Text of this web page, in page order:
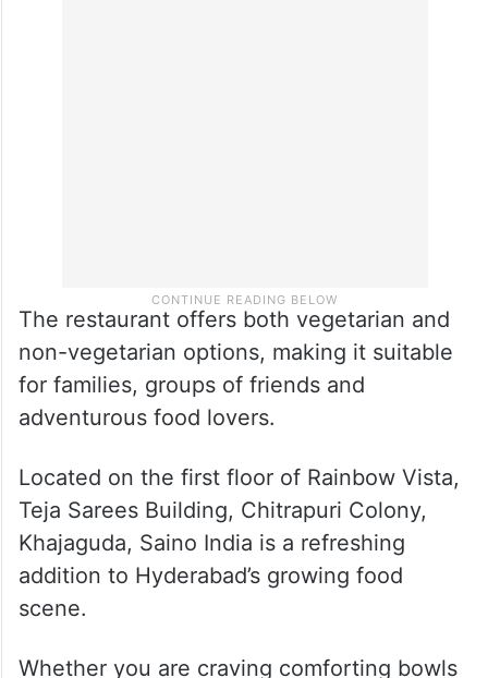
The restaurant offers both vegetarian and
non-vegetarian options, making it suitable
for families, groups of friends and
adventurous food lovers.
Located on the first floor of Rainbow Vista,